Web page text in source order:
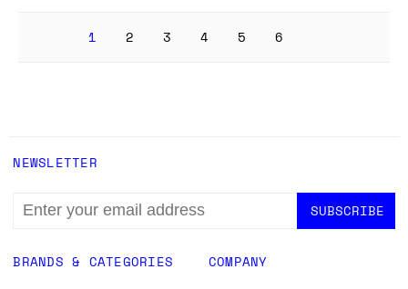
1 2 3 4 5 6
BRANDS & CATEGORIES COMPANY
NEWSLETTER
EMAIL
ADDRESS